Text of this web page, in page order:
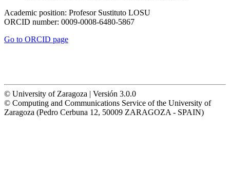
Academic position: Profesor Sustituto LOSU
ORCID number: 0009-0008-6480-5867
Go to ORCID page
© University of Zaragoza | Versión 3.0.0
© Computing and Communications Service of the University of
Zaragoza (Pedro Cerbuna 12, 50009 ZARAGOZA - SPAIN)